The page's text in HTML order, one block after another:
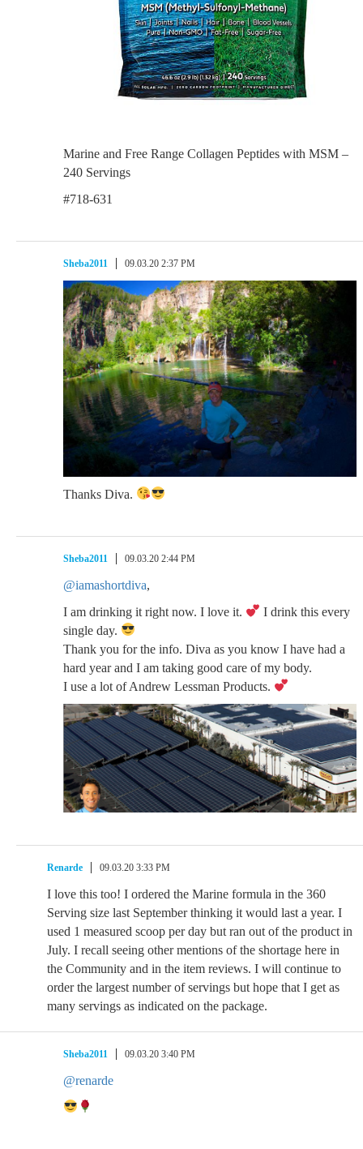
Marine and Free Range Collagen Peptides with MSM –
240 Servings
#718-631
Sheba2011 09.03.20 2:37 PM
Thanks Diva.
Sheba2011 09.03.20 2:44 PM
@iamashortdiva,
I am drinking it right now. I love it.
I drink this every
single day.
Thank you for the info. Diva as you know I have had a
hard year and I am taking good care of my body.
I use a lot of Andrew Lessman Products.
Renarde 09.03.20 3:33 PM
I love this too! I ordered the Marine formula in the 360
Serving size last September thinking it would last a year. I
used 1 measured scoop per day but ran out of the product in
July. I recall seeing other mentions of the shortage here in
the Community and in the item reviews. I will continue to
order the largest number of servings but hope that I get as
many servings as indicated on the package.
Sheba2011 09.03.20 3:40 PM
@renarde